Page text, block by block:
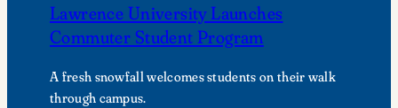
Lawrence University Launches
Commuter Student Program
A fresh snowfall welcomes students on their walk
through campus.